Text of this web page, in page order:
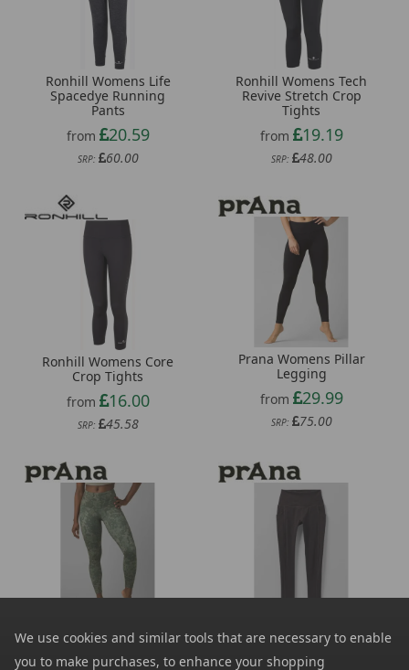
Ronhill Womens Life
Spacedye Running
Pants
from
20.59
SRP: 60.00
Ronhill Womens Tech
Revive Stretch Crop
Tights
from
19.19
SRP: 48.00
Ronhill Womens Core
Crop Tights
from
16.00
SRP: 45.58
Prana Womens Pillar
Legging
from
29.99
SRP: 75.00
Printed 7/8 Legging
from
35.99
7/8 Legging
from 37.99
We use cookies and similar tools that are necessary to enable
you to make purchases, to enhance your shopping